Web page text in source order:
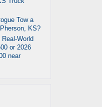
Tow a
KS?
World
or 2026
near